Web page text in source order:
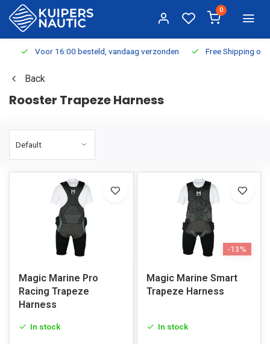
0
Voor 16:00 besteld, vandaag verzonden Free Shipping on
Back
Rooster Trapeze Harness
Magic Marine Pro
Racing Trapeze
Harness
In stock
-13%
Magic Marine Smart
Trapeze Harness
In stock